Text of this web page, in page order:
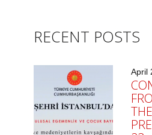
RECENT POSTS
April